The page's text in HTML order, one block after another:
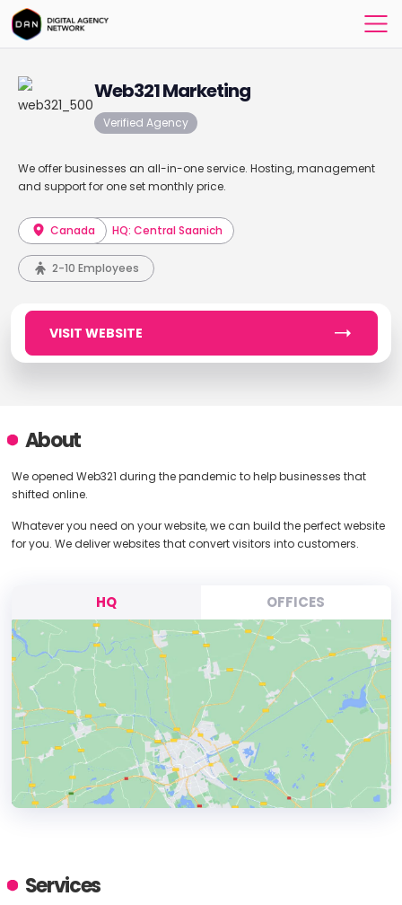
Web321 Marketing
Verified Agency
We offer businesses an all-in-one service. Hosting, management
and support for one set monthly price.
Canada HQ: Central Saanich
2-10 Employees
VISIT WEBSITE
About
We opened Web321 during the pandemic to help businesses that
shifted online.
Whatever you need on your website, we can build the perfect website
for you. We deliver websites that convert visitors into customers.
HQ OFFICES
ADDRESS:
Services